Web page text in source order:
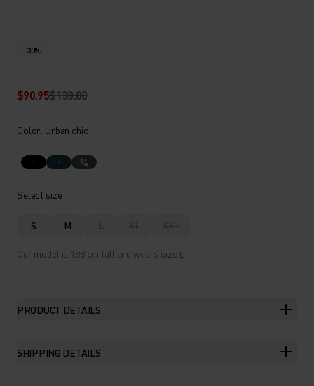
-30%
$90.95$130.00
Color: Urban chic
%
Select size
S M L XL XXL
Our model is 188 cm tall and wears size L.
PRODUCT DETAILS
SHIPPING DETAILS